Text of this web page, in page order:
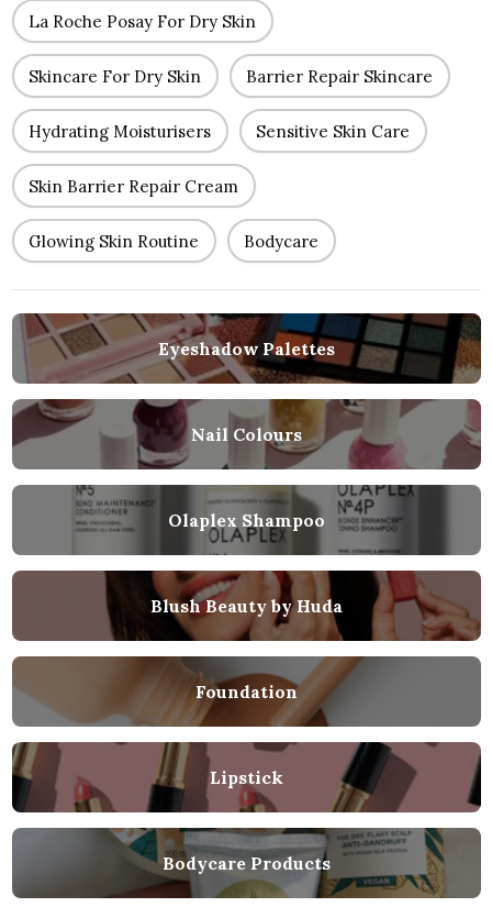
La Roche Posay For Dry Skin
Skincare For Dry Skin Barrier Repair Skincare
Hydrating Moisturisers Sensitive Skin Care
Skin Barrier Repair Cream
Glowing Skin Routine Bodycare
Eyeshadow Palettes
Nail Colours
Olaplex Shampoo
Blush Beauty by Huda
Foundation
Lipstick
Bodycare Products